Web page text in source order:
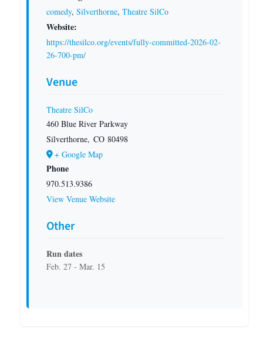
comedy, Silverthorne, Theatre SilCo
Website:
https://thesilco.org/events/fully-committed-2026-02-
26-700-pm/
Venue
Theatre SilCo
460 Blue River Parkway
Silverthorne, CO 80498
+ Google Map
Phone
970.513.9386
View Venue Website
Other
Run dates
Feb. 27 - Mar. 15